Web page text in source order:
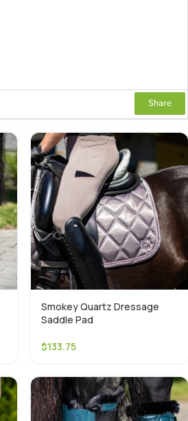
Share
Smokey Quartz Dressage
Saddle Pad
$133.75